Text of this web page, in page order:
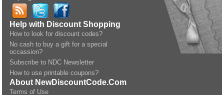
Help with Discount Shopping
How to look for discount codes?
No cash to buy a gift for a special
occassion?
Subscribe to NDC Newsletter
How to use printable coupons?
About NewDiscountCode.Com
Terms of Use